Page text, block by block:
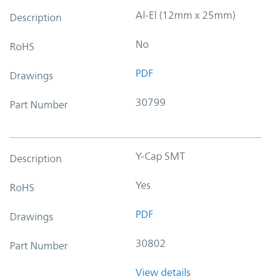
Description Al-El (12mm x 25mm)
RoHS No
Drawings PDF
Part Number 30799
Description Y-Cap SMT
RoHS Yes
Drawings PDF
Part Number 30802
View details